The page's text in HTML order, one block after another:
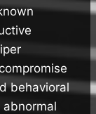
behavioral